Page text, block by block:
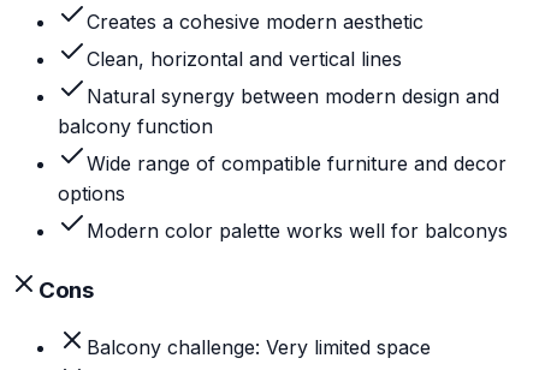
Creates a cohesive modern aesthetic
Clean, horizontal and vertical lines
Natural synergy between modern design and
balcony function
Wide range of compatible furniture and decor
options
Modern color palette works well for balconys
Cons
Balcony challenge: Very limited space